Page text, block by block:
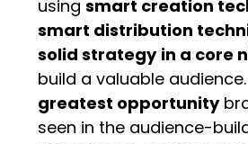
usingsmart creation
smart distribution
solid strategy in a core
build a valuable
greatest opportunity
seen in the audience-